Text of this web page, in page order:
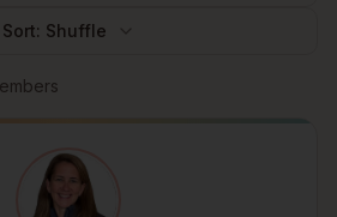
Sort: Shuffle